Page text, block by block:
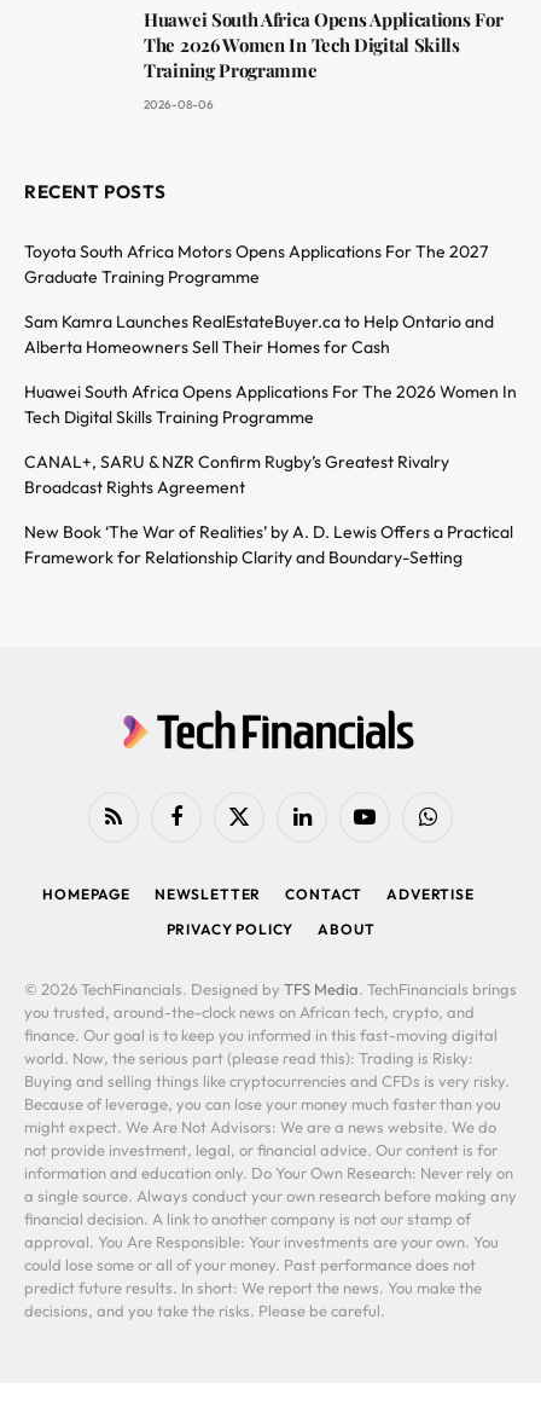
Huawei South Africa Opens Applications For
The 2026 Women In Tech Digital Skills
Training Programme
2026-08-06
RECENT POSTS
Toyota South Africa Motors Opens Applications For The 2027
Graduate Training Programme
Sam Kamra Launches RealEstateBuyer.ca to Help Ontario and
Alberta Homeowners Sell Their Homes for Cash
Huawei South Africa Opens Applications For The 2026 Women In
Tech Digital Skills Training Programme
CANAL+, SARU & NZR Confirm Rugby’s Greatest Rivalry
Broadcast Rights Agreement
New Book ‘The War of Realities’ by A. D. Lewis Offers a Practical
Framework for Relationship Clarity and Boundary-Setting
RSS FacebookX
LinkedIn YouTubeWhatsApp
HOMEPAGE NEWSLETTER CONTACT
ADVERTISE
PRIVACY POLICY
ABOUT
© 2026 TechFinancials. Designed by TFS Media. TechFinancials brings
you trusted, around-the-clock news on African tech, crypto, and
finance. Our goal is to keep you informed in this fast-moving digital
world. Now, the serious part (please read this): Trading is Risky:
Buying and selling things like cryptocurrencies and CFDs is very risky.
Because of leverage, you can lose your money much faster than you
might expect. We Are Not Advisors: We are a news website. We do
not provide investment, legal, or financial advice. Our content is for
information and education only. Do Your Own Research: Never rely on
a single source. Always conduct your own research before making any
financial decision. A link to another company is not our stamp of
approval. You Are Responsible: Your investments are your own. You
could lose some or all of your money. Past performance does not
predict future results. In short: We report the news. You make the
decisions, and you take the risks. Please be careful.